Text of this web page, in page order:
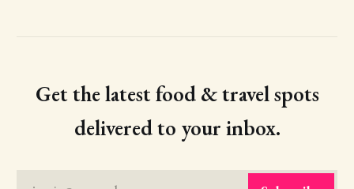
Get the latest food & travel spots
delivered to your inbox.